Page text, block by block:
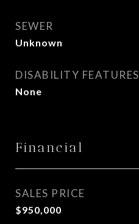
SEWER
Unknown
DISABILITY FEATURES
None
Financial
SALES PRICE
$950,000